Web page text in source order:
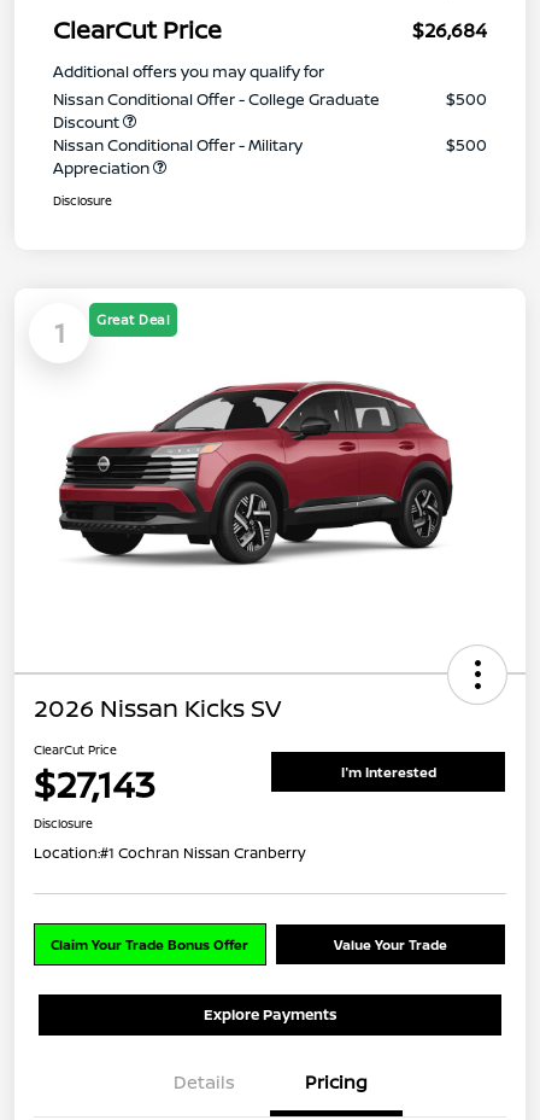
ClearCut Price $26,684
Additional offers you may qualify for
Nissan Conditional Offer - College Graduate
Discount
$500
Nissan Conditional Offer - Military
Appreciation
$500
Disclosure
1 Great Deal
2026 Nissan Kicks SV
ClearCut Price
$27,143 I'm Interested
Disclosure
Location:#1 Cochran Nissan Cranberry
Claim Your Trade Bonus Offer Value Your Trade
Explore Payments
Details Pricing